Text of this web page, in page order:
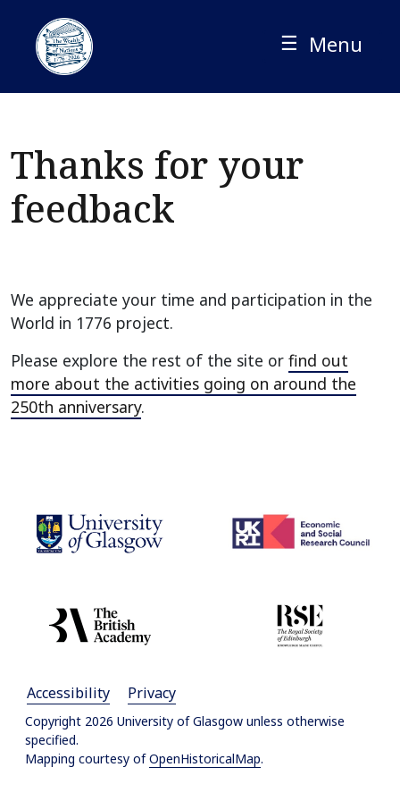
content
☰ Menu
Thanks for your
feedback
We appreciate your time and participation in the
World in 1776 project.
Please explore the rest of the site or find out
more about the activities going on around the
250th anniversary.
Accessibility Privacy
Copyright 2026 University of Glasgow unless otherwise
specified.
Mapping courtesy ofOpenHistoricalMap.